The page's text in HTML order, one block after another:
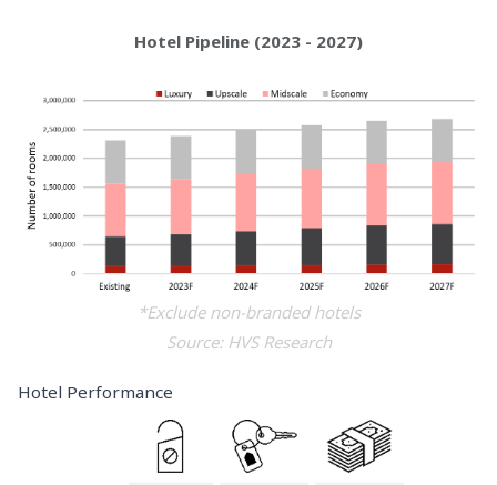
Hotel Pipeline (2023 - 2027)
*Exclude non-branded hotels
Source: HVS Research
Hotel Performance